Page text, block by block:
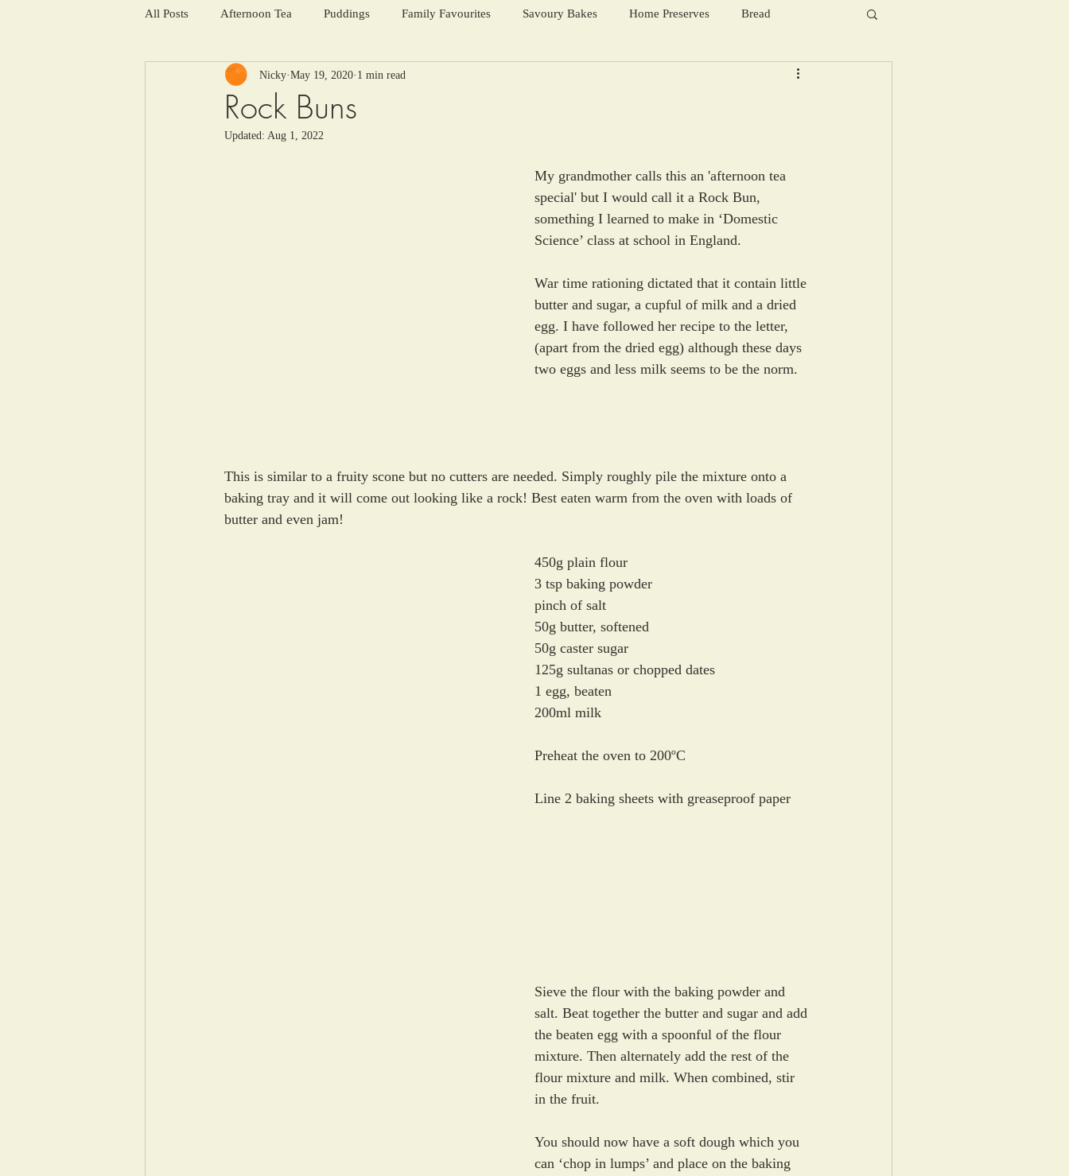
All Posts Afternoon Tea Puddings Family Favourites Savoury Bakes Home Preserves Bread
Salads and summer soups Winter Warmers
Rock Buns
Nicky May 19, 2020 1 min read
Updated: Aug 1, 2022
My grandmother calls this an 'afternoon tea
special' but I would call it a Rock Bun,
something I learned to make in ‘Domestic
Science’ class at school in England.
War time rationing dictated that it contain little
butter and sugar, a cupful of milk and a dried
egg. I have followed her recipe to the letter,
(apart from the dried egg) although these days
two eggs and less milk seems to be the norm.
This is similar to a fruity scone but no cutters are needed. Simply roughly pile the mixture onto a
baking tray and it will come out looking like a rock! Best eaten warm from the oven with loads of
butter and even jam!
450g plain flour
3 tsp baking powder
pinch of salt
50g butter, softened
50g caster sugar
125g sultanas or chopped dates
1 egg, beaten
200ml milk
Preheat the oven to 200ºC
Line 2 baking sheets with greaseproof paper
Sieve the flour with the baking powder and
salt. Beat together the butter and sugar and add
the beaten egg with a spoonful of the flour
mixture. Then alternately add the rest of the
flour mixture and milk. When combined, stir
in the fruit.
You should now have a soft dough which you
can ‘chop in lumps’ and place on the baking